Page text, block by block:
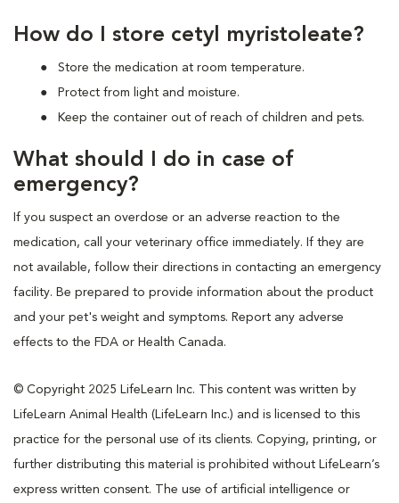
How do I store cetyl myristoleate?
Store the medication at room temperature.
Protect from light and moisture.
Keep the container out of reach of children and pets.
What should I do in case of
emergency?
If you suspect an overdose or an adverse reaction to the
medication, call your veterinary office immediately. If they are
not available, follow their directions in contacting an emergency
facility. Be prepared to provide information about the product
and your pet's weight and symptoms. Report any adverse
effects to the FDA or Health Canada.
© Copyright 2025 LifeLearn Inc. This content was written by
LifeLearn Animal Health (LifeLearn Inc.) and is licensed to this
practice for the personal use of its clients. Copying, printing, or
further distributing this material is prohibited without LifeLearn’s
express written consent. The use of artificial intelligence or